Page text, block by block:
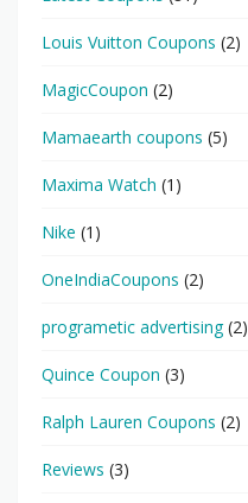
Louis Vuitton Coupons (2)
MagicCoupon (2)
Mamaearth coupons (5)
Maxima Watch (1)
Nike (1)
OneIndiaCoupons (2)
programetic advertising(2)
Quince Coupon (3)
Ralph Lauren Coupons (2)
Reviews (3)